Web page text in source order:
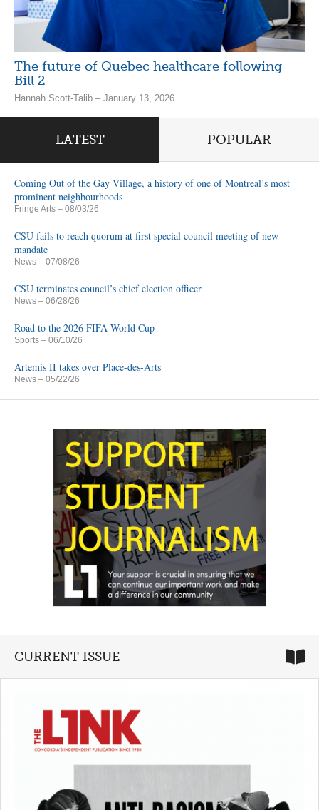
The future of Quebec healthcare following
Bill 2
Hannah Scott-Talib – January 13, 2026
LATEST POPULAR
Coming Out of the Gay Village, a history of one of Montreal’s most
prominent neighbourhoods
Fringe Arts – 08/03/26
CSU fails to reach quorum at first special council meeting of new
mandate
News – 07/08/26
CSU terminates council’s chief election officer
News – 06/28/26
Road to the 2026 FIFA World Cup
Sports – 06/10/26
Artemis II takes over Place-des-Arts
News – 05/22/26
CURRENT ISSUE